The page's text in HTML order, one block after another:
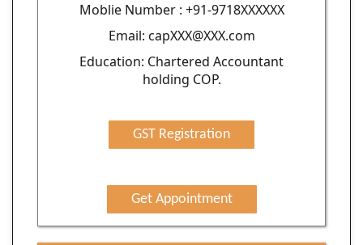
Moblie Number : +91-9718XXXXXX
Email: capXXX@XXX.com
Education: Chartered Accountant
holding COP.
GST Registration
Get Appointment